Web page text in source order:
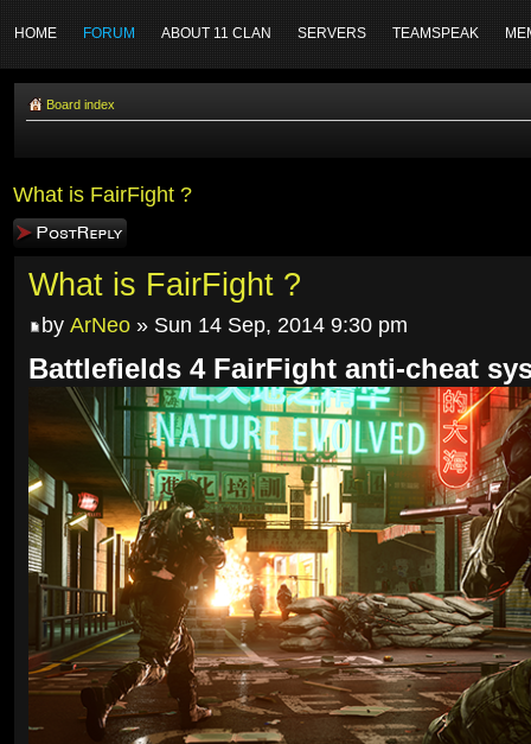
HOME FORUM ABOUT 11 CLAN SERVERS TEAMSPEAK
Board index
What is FairFight ?
Post a reply
What is FairFight ?
by ArNeo » Sun 14 Sep, 2014 9:30 pm
Battlefields 4 FairFight anti-cheat